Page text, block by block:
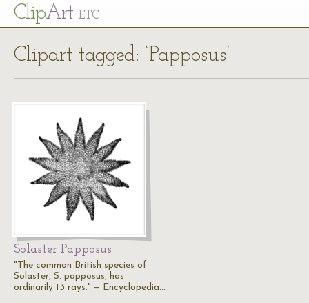
ClipArt ETC
Clipart tagged: ‘Papposus’
Solaster Papposus
"The common British species of
Solaster, S. papposus, has
ordinarily 13 rays." — Encyclopedia…